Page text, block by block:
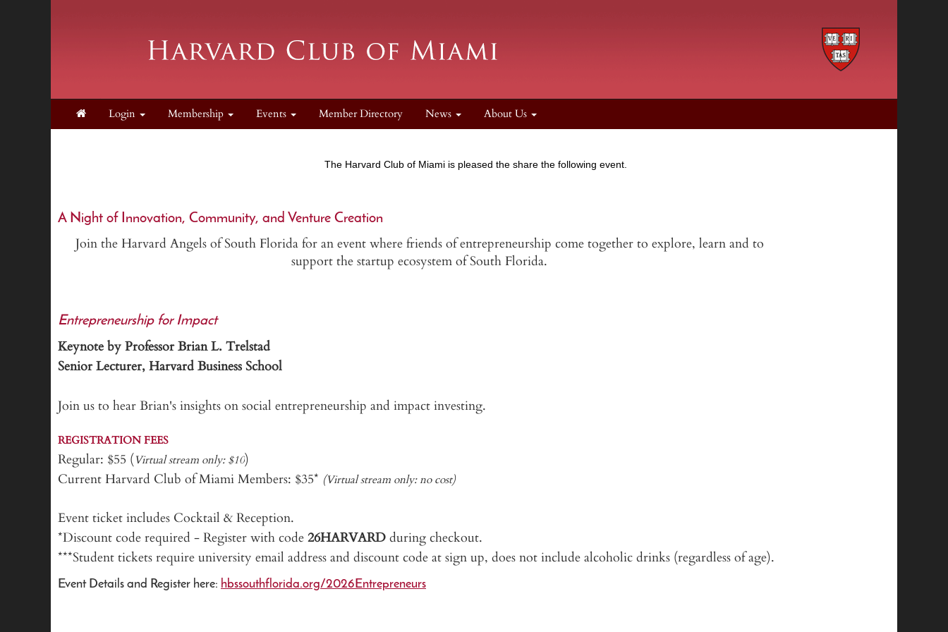
Login Membership Events Member Directory News About Us
The Harvard Club of Miami is pleased the share the following event.
A Night of Innovation, Community, and Venture Creation
Join the Harvard Angels of South Florida for an event where friends of entrepreneurship come together to explore, learn and to
support the startup ecosystem of South Florida.
Entrepreneurship for Impact
Keynote by Professor Brian L. Trelstad
Senior Lecturer, Harvard Business School
Join us to hear Brian's insights on social entrepreneurship and impact investing.
REGISTRATION FEES
Regular: $55 (Virtual stream only: $10)
Current Harvard Club of Miami Members: $35* (Virtual stream only: no cost)
Event ticket includes Cocktail & Reception.
*Discount code required - Register with code 26HARVARD during checkout.
***Student tickets require university email address and discount code at sign up, does not include alcoholic drinks (regardless of age).
Event Details and Register here: hbssouthflorida.org/2026Entrepreneurs